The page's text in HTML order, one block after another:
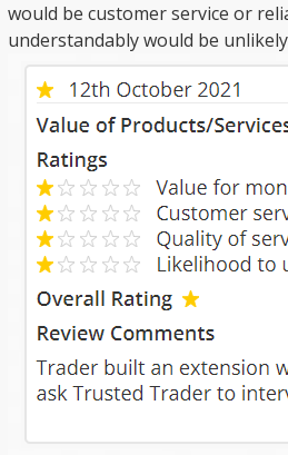
would be customer service or
understandably would be